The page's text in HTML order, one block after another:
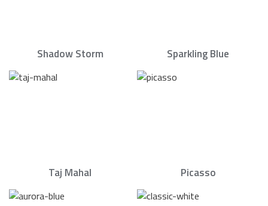
Shadow Storm Sparkling Blue
Taj Mahal Picasso